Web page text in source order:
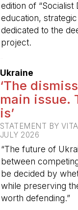
edition of “Socialist
education,
dedicated to the
project.
Ukraine
‘The
main issue.
is’
STATEMENT BY
JULY 2026
“The future of
between
be decided by
while preserving
worth defending.”